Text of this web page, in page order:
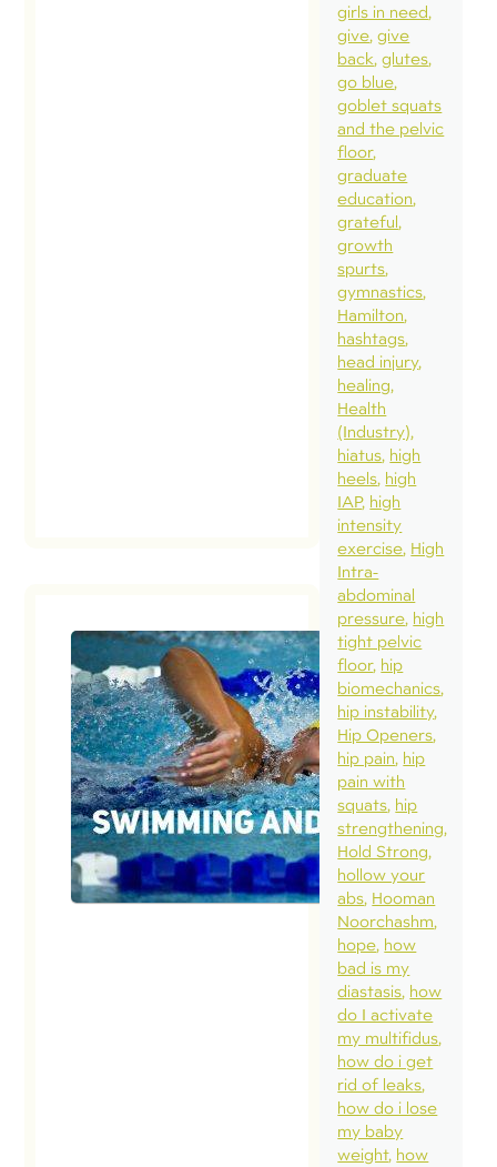
girls in need
give give
back glutes
go blue
goblet squats
and the pelvic
floor
graduate
education
grateful
growth
spurts
gymnastics
Hamilton
hashtags
head injury
healing
Health
(Industry)
hiatus high
heels high
IAP high
intensity
exercise High
Intra-
abdominal
pressure high
tight pelvic
floor hip
biomechanics
hip instability
Hip Openers
hip pain hip
pain with
squats hip
strengthening
Hold Strong
hollow your
abs Hooman
Noorchashm
hope how
bad is my
diastasis how
do I activate
my multifidus
how do i get
rid of leaks
how do i lose
my baby
weight how